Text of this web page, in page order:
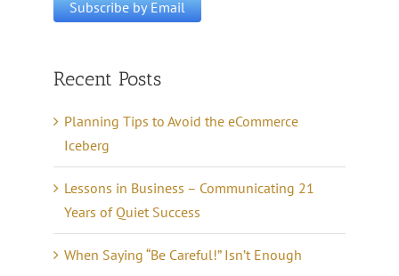
Recent Posts
Planning Tips to Avoid the eCommerce
Iceberg
Lessons in Business – Communicating 21
Years of Quiet Success
When Saying “Be Careful!” Isn’t Enough